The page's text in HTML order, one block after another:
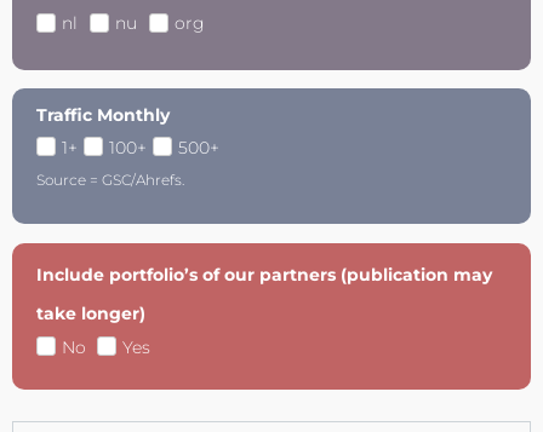
nl
nu org
Traffic Monthly
1+
100+ 500+
Source = GSC/Ahrefs.
Include portfolio’s of our partners (publication may
take longer)
No
Yes